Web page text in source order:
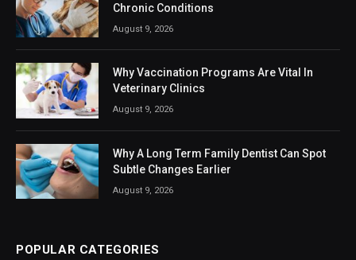
Chronic Conditions
August 9, 2026
Why Vaccination Programs Are Vital In
Veterinary Clinics
August 9, 2026
Why A Long Term Family Dentist Can Spot
Subtle Changes Earlier
August 9, 2026
POPULAR CATEGORIES